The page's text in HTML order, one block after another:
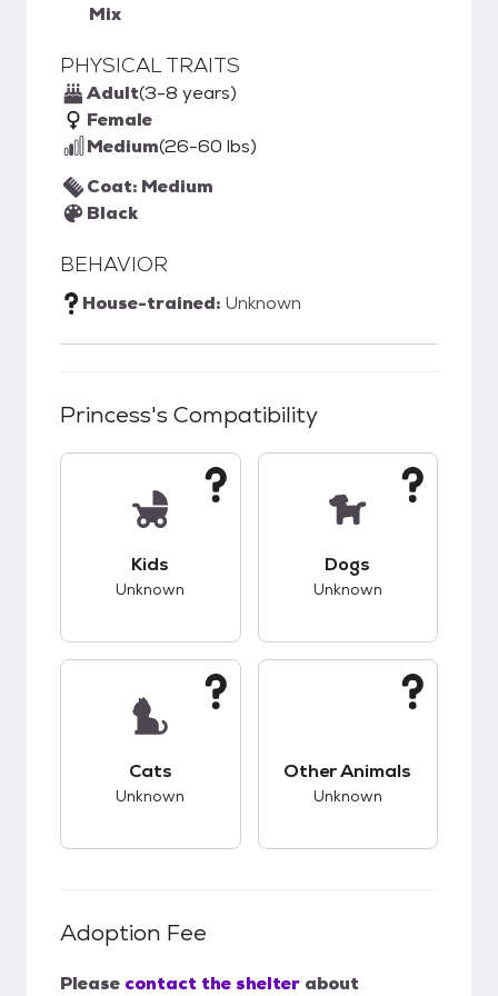
Mix
PHYSICAL TRAITS
Adult(3-8 years)
Female
Medium(26-60 lbs)
Coat: Medium
Black
BEHAVIOR
House-trained: Unknown
Princess's Compatibility
Kids
Unknown
Dogs
Unknown
Cats
Unknown
Other Animals
Unknown
Adoption Fee
Please contact the shelter about